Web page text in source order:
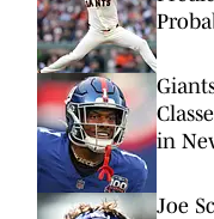
31
in
Joe